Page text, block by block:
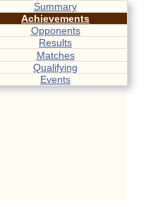
Summary
Achievements
Opponents
Results
Matches
Qualifying
Events